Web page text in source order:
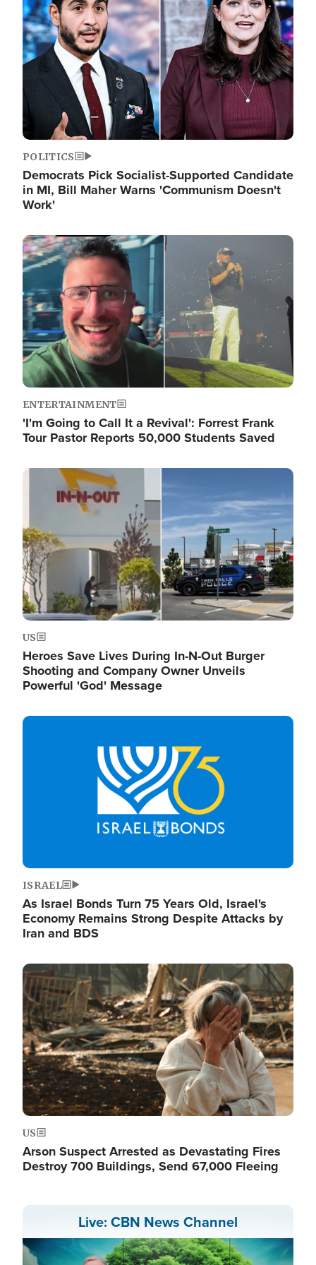
POLITICS
Democrats Pick Socialist-Supported Candidate
in MI, Bill Maher Warns 'Communism Doesn't
Work'
Image
ENTERTAINMENT
'I'm Going to Call It a Revival': Forrest Frank
Tour Pastor Reports 50,000 Students Saved
Image
US
Heroes Save Lives During In-N-Out Burger
Shooting and Company Owner Unveils
Powerful 'God' Message
Image
ISRAEL
As Israel Bonds Turn 75 Years Old, Israel's
Economy Remains Strong Despite Attacks by
Iran and BDS
Image
US
Arson Suspect Arrested as Devastating Fires
Destroy 700 Buildings, Send 67,000 Fleeing
Live: CBN News Channel